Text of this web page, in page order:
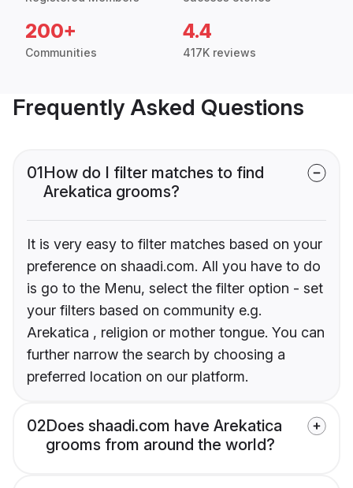
200+
Communities
4.4
417K reviews
Frequently Asked Questions
01How do I filter matches to find
Arekatica grooms?
It is very easy to filter matches based on your
preference on shaadi.com. All you have to do
is go to the Menu, select the filter option - set
your filters based on community e.g.
Arekatica , religion or mother tongue. You can
further narrow the search by choosing a
preferred location on our platform.
02Does shaadi.com have Arekatica
grooms from around the world?